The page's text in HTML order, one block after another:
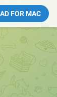
FOR MAC